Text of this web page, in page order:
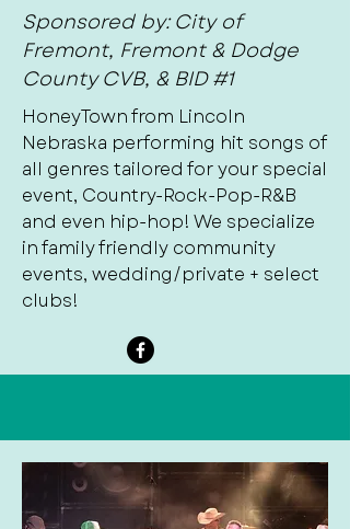
Sponsored by: City of
Fremont, Fremont & Dodge
County CVB, & BID #1
HoneyTown from Lincoln
Nebraska performing hit songs of
all genres tailored for your special
event, Country-Rock-Pop-R&B
and even hip-hop! We specialize
in family friendly community
events, wedding/private + select
clubs!